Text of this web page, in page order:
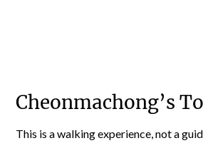
Cheonmachong’s
This is a walking experience, not a